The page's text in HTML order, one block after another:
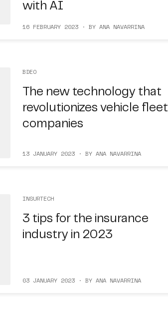
with AI
16 FEBRUARY 2023 · BY ANA NAVARRINA
BDEO
The new technology that
revolutionizes vehicle fleet
companies
13 JANUARY 2023 · BY ANA NAVARRINA
INSURTECH
3 tips for the insurance
industry in 2023
03 JANUARY 2023 · BY ANA NAVARRINA